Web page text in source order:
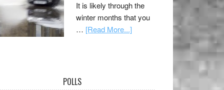
It is likely through the
winter months that you
… [Read More...]
POLLS